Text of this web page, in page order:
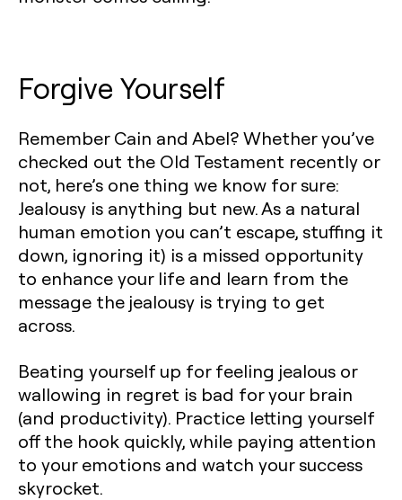
Forgive Yourself
Remember Cain and Abel? Whether you’ve
checked out the Old Testament recently or
not, here’s one thing we know for sure:
Jealousy is anything but new. As a natural
human emotion you can’t escape, stuffing it
down, ignoring it) is a missed opportunity
to enhance your life and learn from the
message the jealousy is trying to get
across.
Beating yourself up for feeling jealous or
wallowing in regret is bad for your brain
(and productivity). Practice letting yourself
off the hook quickly, while paying attention
to your emotions and watch your success
skyrocket.